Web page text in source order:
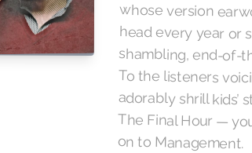
on to Management.